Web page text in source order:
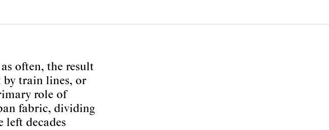
often, the result
by train lines, or
role of
fabric, dividing
left decades